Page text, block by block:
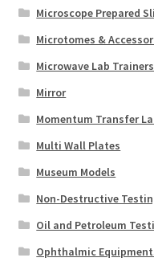
Microscope Prepared
Microtomes &
Microwave Lab Trainers
Mirror
Momentum Transfer
Multi Wall Plates
Museum Models
Non-Destructive
Oil and Petroleum
Ophthalmic